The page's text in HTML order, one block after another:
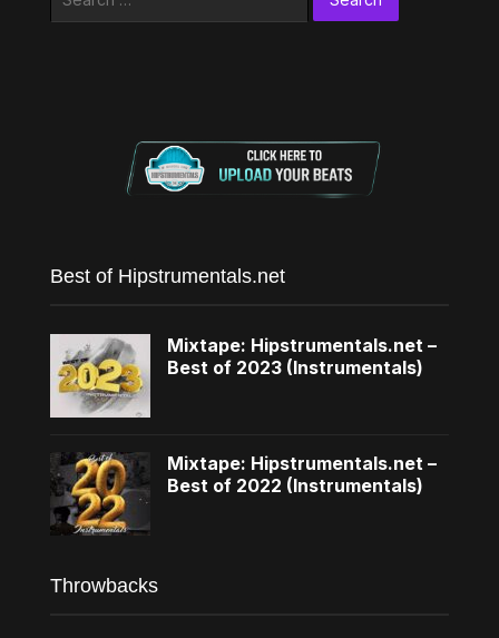
Best of Hipstrumentals.net
Mixtape: Hipstrumentals.net –
Best of 2023 (Instrumentals)
Mixtape: Hipstrumentals.net –
Best of 2022 (Instrumentals)
Throwbacks